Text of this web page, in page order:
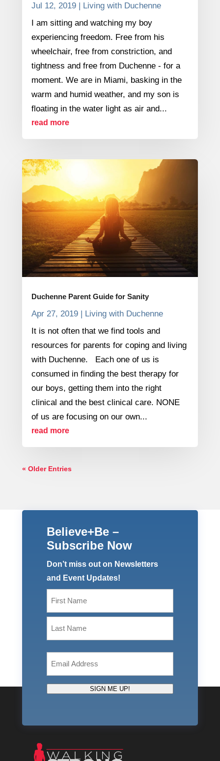
Jul 12, 2019| Living with Duchenne
I am sitting and watching my boy
experiencing freedom. Free from his
wheelchair, free from constriction, and
tightness and free from Duchenne - for a
moment. We are in Miami, basking in the
warm and humid weather, and my son is
floating in the water light as air and...
read more
Duchenne Parent Guide for Sanity
Apr 27, 2019| Living with Duchenne
It is not often that we find tools and
resources for parents for coping and living
with Duchenne. Each one of us is
consumed in finding the best therapy for
our boys, getting them into the right
clinical and the best clinical care. NONE
of us are focusing on our own...
read more
« Older Entries
Believe+Be –
Subscribe Now
Don’t miss out on Newsletters
and Event Updates!
SIGN ME UP!